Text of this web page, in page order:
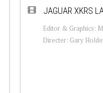
JAGUAR XKRS
Editor & Graphics:
Directer: Gary